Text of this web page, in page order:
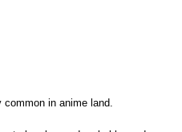
in anime land.